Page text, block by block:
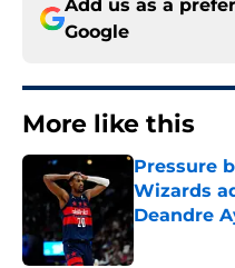
Add us as a
Google
More like this
Pressure
Wizards
Deandre